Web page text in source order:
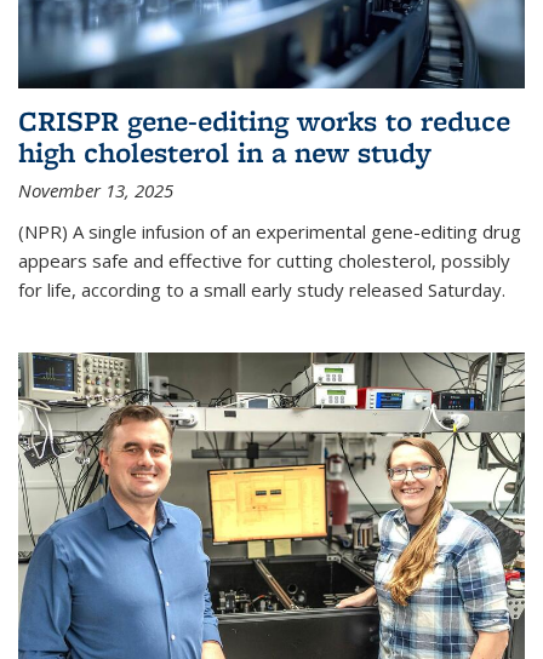
CRISPR gene-editing works to reduce
high cholesterol in a new study
November 13, 2025
(NPR) A single infusion of an experimental gene-editing drug
appears safe and effective for cutting cholesterol, possibly
for life, according to a small early study released Saturday.